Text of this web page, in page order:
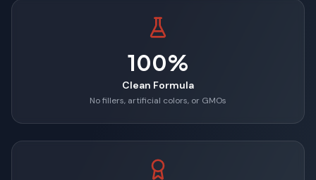
100%
Clean Formula
No fillers, artificial colors, or GMOs